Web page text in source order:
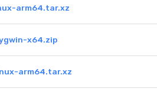
arm64.tar.xz
x64.zip
arm64.tar.xz